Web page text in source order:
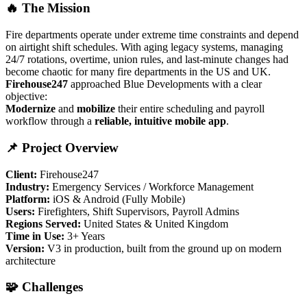
🔥 The Mission
Fire departments operate under extreme time constraints and depend
on airtight shift schedules. With aging legacy systems, managing
24/7 rotations, overtime, union rules, and last-minute changes had
become chaotic for many fire departments in the US and UK.
Firehouse247 approached Blue Developments with a clear
objective:
Modernize and mobilize their entire scheduling and payroll
workflow through a reliable, intuitive mobile app.
📌 Project Overview
Client: Firehouse247
Industry: Emergency Services / Workforce Management
Platform: iOS & Android (Fully Mobile)
Users: Firefighters, Shift Supervisors, Payroll Admins
Regions Served: United States & United Kingdom
Time in Use: 3+ Years
Version: V3 in production, built from the ground up on modern
architecture
🧩 Challenges